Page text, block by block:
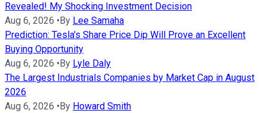
Revealed! My Shocking Investment Decision
Aug 6, 2026 • By Lee Samaha
Prediction: Tesla's Share Price Dip Will Prove an Excellent
Buying Opportunity
Aug 6, 2026 • By Lyle Daly
The Largest Industrials Companies by Market Cap in August
2026
Aug 6, 2026 • By Howard Smith